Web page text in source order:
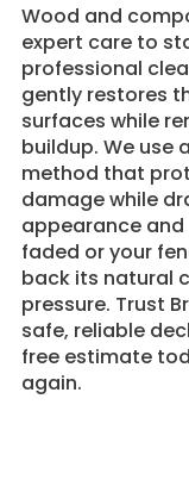
Wood and
expert care to
professional
gently restores
surfaces while
buildup. We use
method that
damage while
appearance and
faded or your
back its natural
pressure. Trust
safe, reliable
free estimate
again.